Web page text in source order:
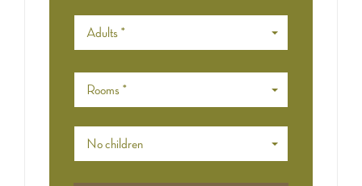
Adults *
Rooms *
No children